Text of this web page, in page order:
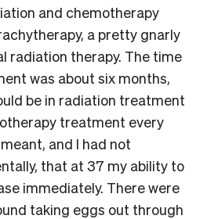
and chemotherapy
a pretty gnarly
radiation therapy. The time
was about six months,
be in radiation treatment
treatment every
and I had not
that at 37 my ability to
immediately. There were
taking eggs out through